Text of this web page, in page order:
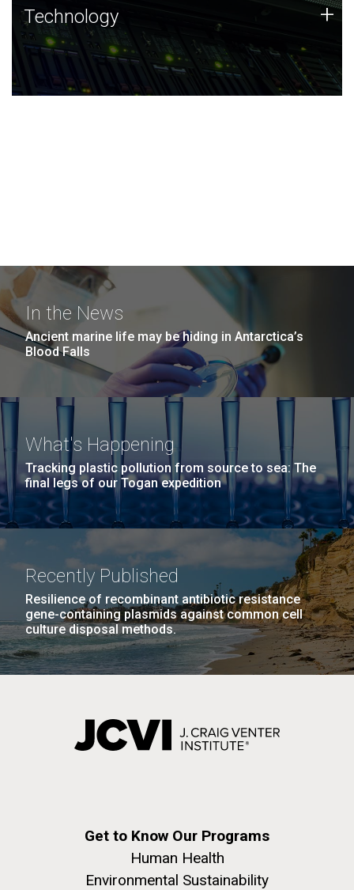
Technology
JCVI was built on a foundation of technology strengths
and this tradition continues today.
Technology +
In the News
Ancient marine life may be hiding in Antarctica’s
Blood Falls
What's Happening
Tracking plastic pollution from source to sea: The
final legs of our Togan expedition
Recently Published
Resilience of recombinant antibiotic resistance
gene-containing plasmids against common cell
culture disposal methods.
Get to Know Our Programs
Human Health
Environmental Sustainability